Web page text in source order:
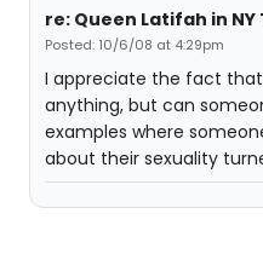
re: Queen Latifah in
Posted: 10/6/08 at 4:29pm
I appreciate the fact
anything, but can
examples where
about their sexuality